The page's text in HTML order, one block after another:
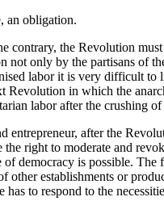
an obligation.
contrary, the Revolution
not only by the partisans of
labor it is very difficult to
Revolution in which the
labor after the crushing
entrepreneur, after the
right to moderate and
democracy is possible.
other establishments or
has to respond to the